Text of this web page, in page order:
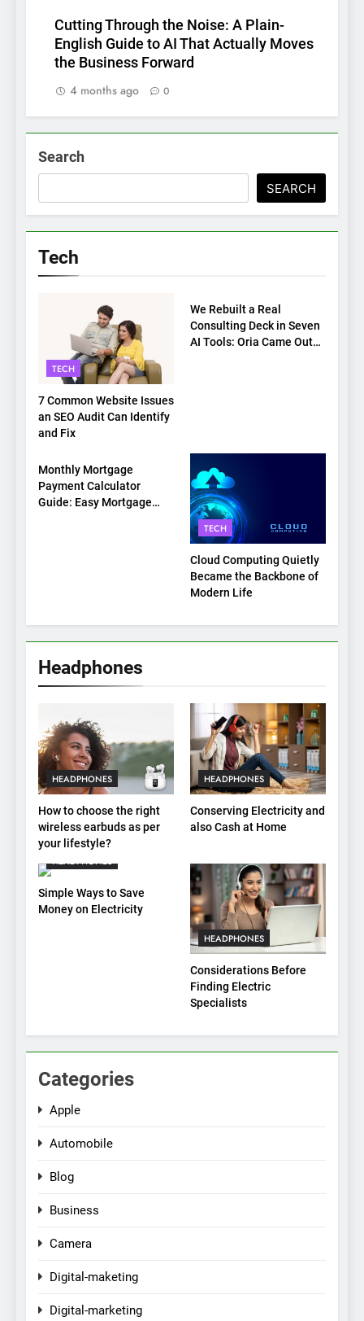
Cutting Through the Noise: A Plain-
English Guide to AI That Actually Moves
the Business Forward
4 months ago
0
Search
SEARCH
Tech
TECH
7 Common Website Issues
an SEO Audit Can Identify
and Fix
We Rebuilt a Real
Consulting Deck in Seven
AI Tools: Oria Came Out
TECH
Monthly Mortgage
Payment Calculator
Guide: Easy Mortgage
TECH
Cloud Computing Quietly
Became the Backbone of
Modern Life
Headphones
HEADPHONES
How to choose the right
wireless earbuds as per
your lifestyle?
HEADPHONES
Conserving Electricity and
also Cash at Home
HEADPHONES
Simple Ways to Save
Money on Electricity
HEADPHONES
Considerations Before
Finding Electric
Specialists
Categories
Apple
Automobile
Blog
Business
Camera
Digital-maketing
Digital-marketing